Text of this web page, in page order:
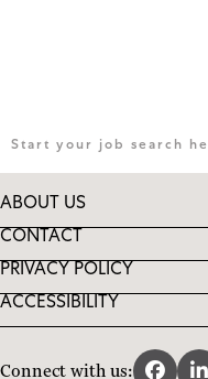
ABOUT US
CONTACT
PRIVACY POLICY
ACCESSIBILITY
Connect with us: